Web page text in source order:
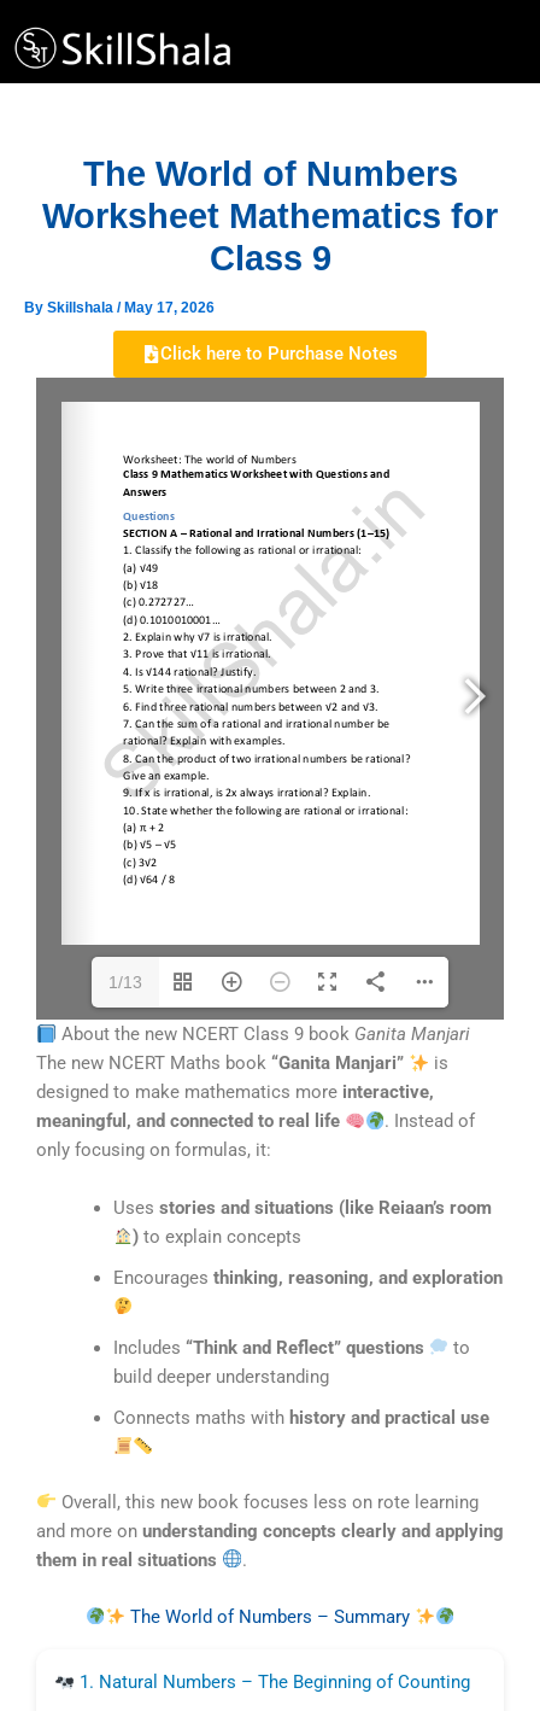
content
The World of Numbers
Worksheet Mathematics for
Class 9
By Skillshala / May 17, 2026
Click here to Purchase Notes
1/13
About the new NCERT Class 9 book Ganita Manjari
The new NCERT Maths book “Ganita Manjari”
is
designed to make mathematics more interactive,
meaningful, and connected to real life
. Instead of
only focusing on formulas, it:
Uses stories and situations (like Reiaan’s room
) to explain concepts
Encourages thinking, reasoning, and exploration
Includes “Think and Reflect” questions
to
build deeper understanding
Connects maths with history and practical use
Overall, this new book focuses less on rote learning
and more on understanding concepts clearly and applying
them in real situations
.
The World of Numbers – Summary
1. Natural Numbers – The Beginning of Counting